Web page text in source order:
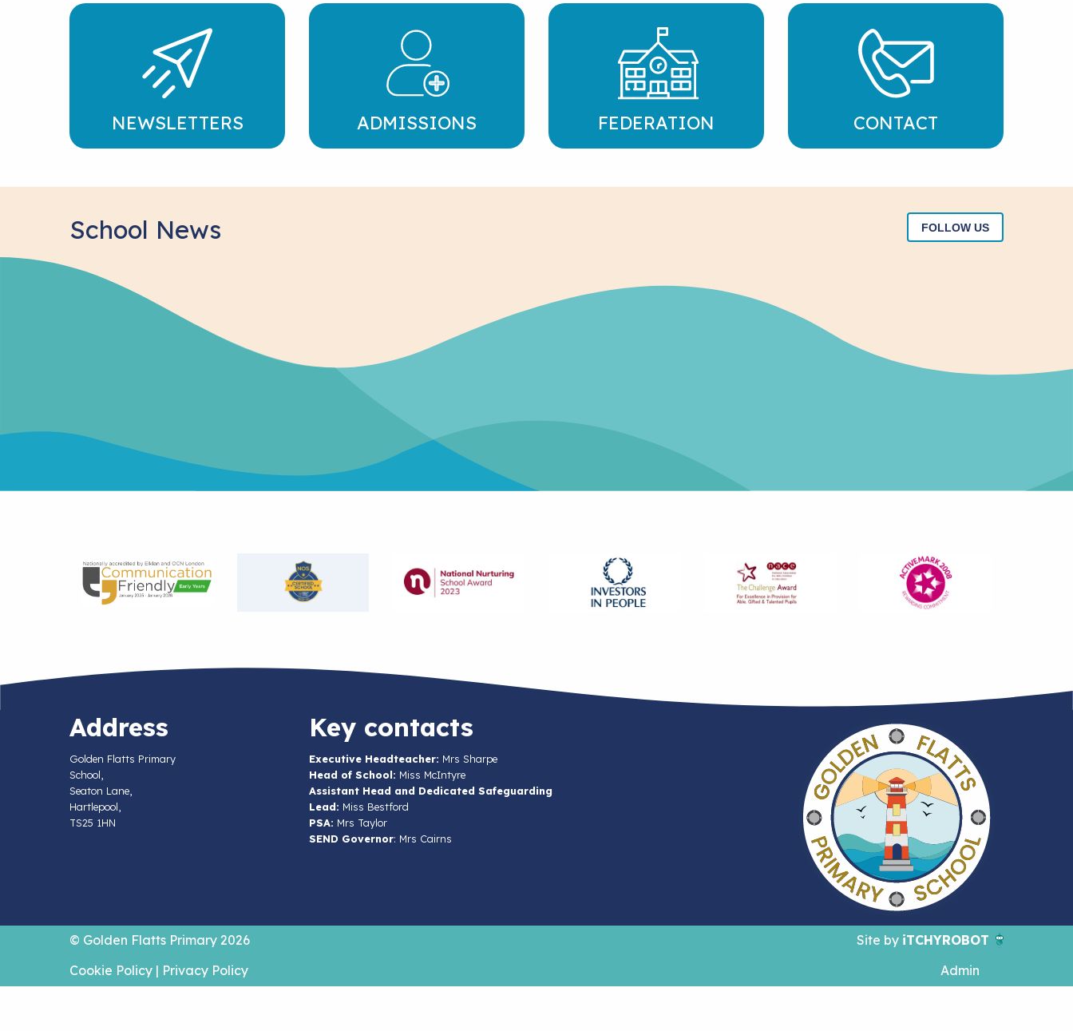
NEWSLETTERS ADMISSIONS FEDERATION CONTACT
School News FOLLOW US
Address
Golden Flatts Primary
School,
Seaton Lane,
Hartlepool,
TS25 1HN
Key contacts
Executive Headteacher: Mrs Sharpe
Head of School: Miss McIntyre
Assistant Head and Dedicated Safeguarding
Lead: Miss Bestford
PSA: Mrs Taylor
SEND Governor: Mrs Cairns
© Golden Flatts Primary 2026 Site by iTCHYROBOT
Cookie Policy | Privacy Policy Admin